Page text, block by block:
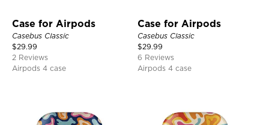
Case for Airpods
Casebus Classic
$29.99
2 Reviews
Airpods 4 case
Case for Airpods
Casebus Classic
$29.99
6 Reviews
Airpods 4 case